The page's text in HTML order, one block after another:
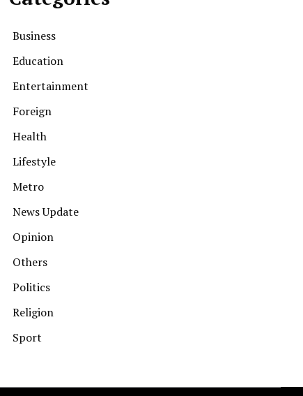
Business
Education
Entertainment
Foreign
Health
Lifestyle
Metro
News Update
Opinion
Others
Politics
Religion
Sport